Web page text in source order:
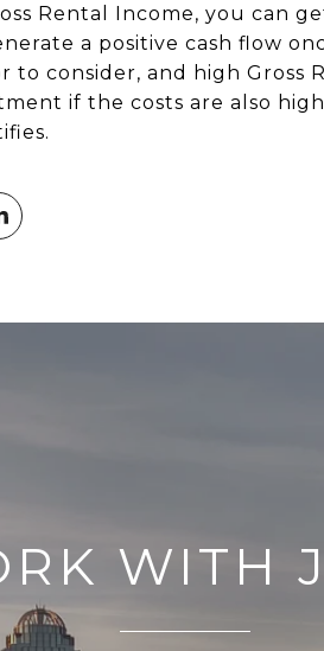
Rental Income, you can
a positive cash flow
to consider, and high Gross
if the costs are also
WITH